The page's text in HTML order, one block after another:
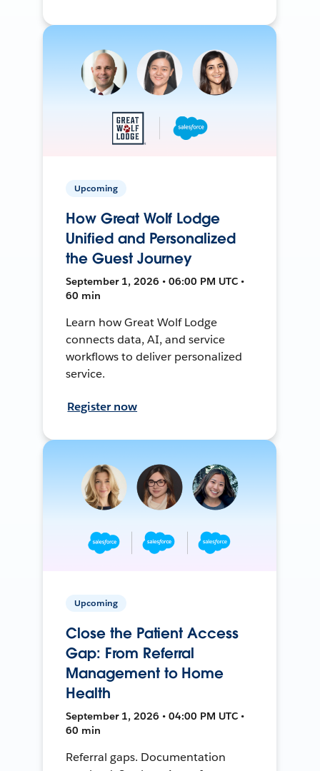
Upcoming
How Great Wolf Lodge
Unified and Personalized
the Guest Journey
September 1, 2026 • 06:00 PM UTC •
60 min
Learn how Great Wolf Lodge
connects data, AI, and service
workflows to deliver personalized
service.
Register now
Upcoming
Close the Patient Access
Gap: From Referral
Management to Home
Health
September 1, 2026 • 04:00 PM UTC •
60 min
Referral gaps. Documentation